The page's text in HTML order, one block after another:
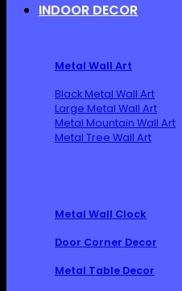
INDOOR DECOR
Metal Wall Art
Black Metal Wall Art
Large Metal Wall Art
Metal Mountain Wall Art
Metal Tree Wall Art
Metal Wall Clock
Door Corner Decor
Metal Table Decor